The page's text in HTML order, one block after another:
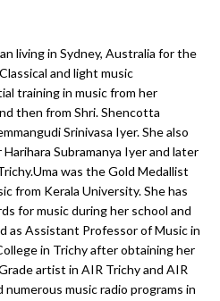
living in Sydney, Australia for the
and light music
training in music from her
then from Shri. Shencotta
Srinivasa Iyer. She also
Subramanya Iyer and later
was the Gold Medallist
from Kerala University. She has
for music during her school and
as Assistant Professor of Music in
in Trichy after obtaining her
artist in AIR Trichy and AIR
music radio programs in